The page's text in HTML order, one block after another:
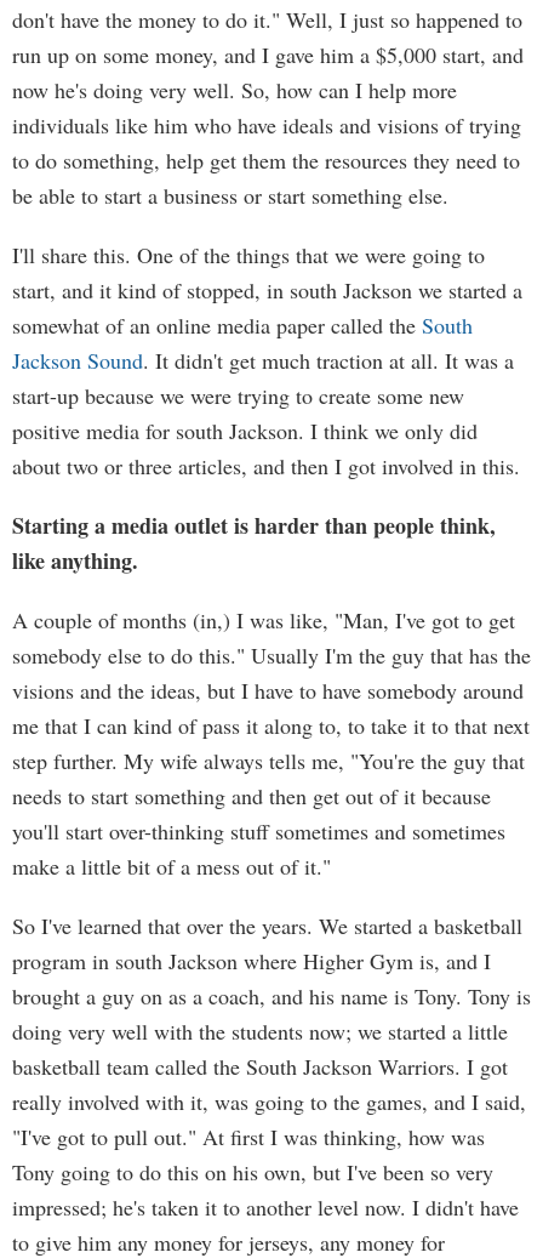
don't have the money to do it." Well, I just so happened to
run up on some money, and I gave him a $5,000 start, and
now he's doing very well. So, how can I help more
individuals like him who have ideals and visions of trying
to do something, help get them the resources they need to
be able to start a business or start something else.
I'll share this. One of the things that we were going to
start, and it kind of stopped, in south Jackson we started a
somewhat of an online media paper called the South
Jackson Sound. It didn't get much traction at all. It was a
start-up because we were trying to create some new
positive media for south Jackson. I think we only did
about two or three articles, and then I got involved in this.
Starting a media outlet is harder than people think,
like anything.
A couple of months (in,) I was like, "Man, I've got to get
somebody else to do this." Usually I'm the guy that has the
visions and the ideas, but I have to have somebody around
me that I can kind of pass it along to, to take it to that next
step further. My wife always tells me, "You're the guy that
needs to start something and then get out of it because
you'll start over-thinking stuff sometimes and sometimes
make a little bit of a mess out of it."
So I've learned that over the years. We started a basketball
program in south Jackson where Higher Gym is, and I
brought a guy on as a coach, and his name is Tony. Tony is
doing very well with the students now; we started a little
basketball team called the South Jackson Warriors. I got
really involved with it, was going to the games, and I said,
"I've got to pull out." At first I was thinking, how was
Tony going to do this on his own, but I've been so very
impressed; he's taken it to another level now. I didn't have
to give him any money for jerseys, any money for